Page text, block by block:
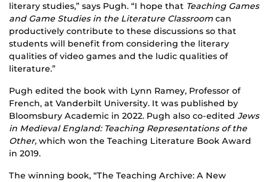
literary studies,” says Pugh. “I hope that Teaching Games
and Game Studies in the Literature Classroom can
productively contribute to these discussions so that
students will benefit from considering the literary
qualities of video games and the ludic qualities of
literature.”
Pugh edited the book with Lynn Ramey, Professor of
French, at Vanderbilt University. It was published by
Bloomsbury Academic in 2022. Pugh also co-edited Jews
in Medieval England: Teaching Representations of the
Other, which won the Teaching Literature Book Award
in 2019.
The winning book, “The Teaching Archive: A New